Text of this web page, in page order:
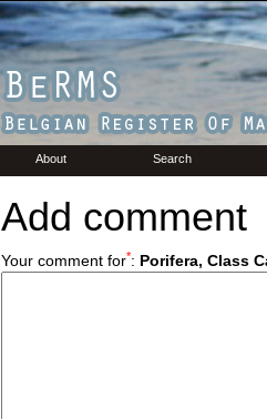
About Search
Add comment
Your comment for*: Porifera, Class